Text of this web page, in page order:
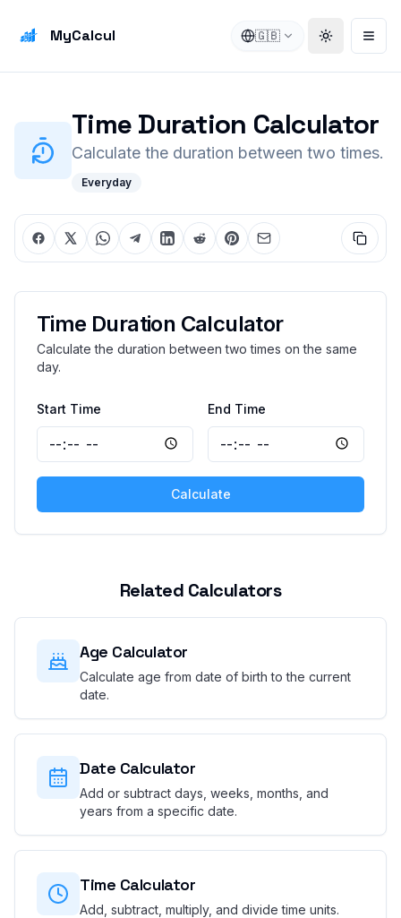
MyCalcul 🇬🇧 Toggle
Time Duration Calculator
Calculate the duration between two times.
Everyday
Time Duration Calculator
Calculate the duration between two times on the same
day.
Start Time End Time
Calculate
Related Calculators
Age Calculator
Calculate age from date of birth to the current
date.
Date Calculator
Add or subtract days, weeks, months, and
years from a specific date.
Time Calculator
Add, subtract, multiply, and divide time units.